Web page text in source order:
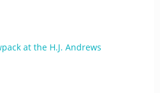
at the H.J. Andrews